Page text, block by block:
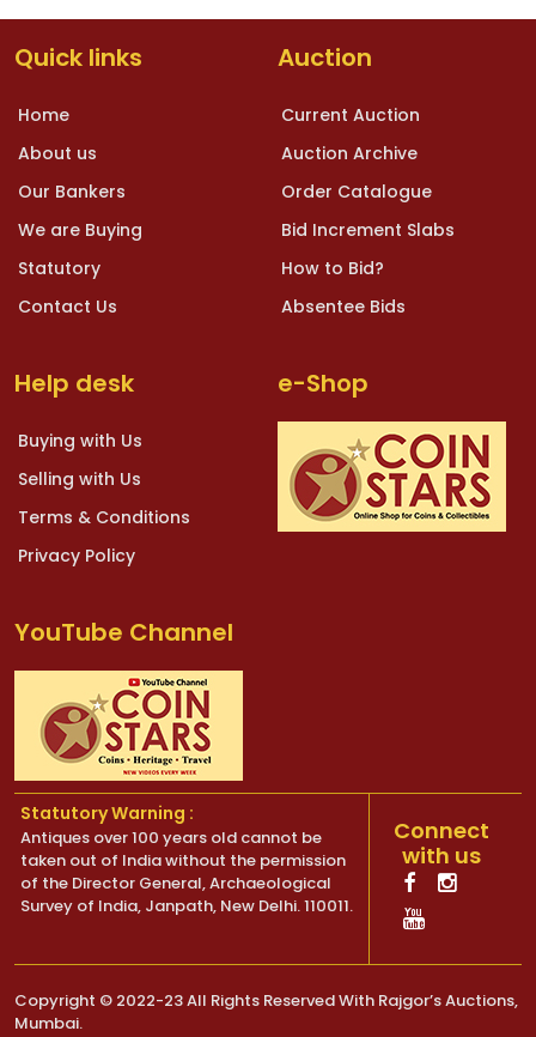
Quick links
Home
About us
Our Bankers
We are Buying
Statutory
Contact Us
Auction
Current Auction
Auction Archive
Order Catalogue
Bid Increment Slabs
How to Bid?
Absentee Bids
Help desk
Buying with Us
Selling with Us
Terms & Conditions
Privacy Policy
e-Shop
YouTube Channel
Statutory Warning :
Antiques over 100 years old cannot be
taken out of India without the permission
of the Director General, Archaeological
Survey of India, Janpath, New Delhi. 110011.
Connect
with us
Copyright © 2022-23 All Rights Reserved With Rajgor’s Auctions,
Mumbai.